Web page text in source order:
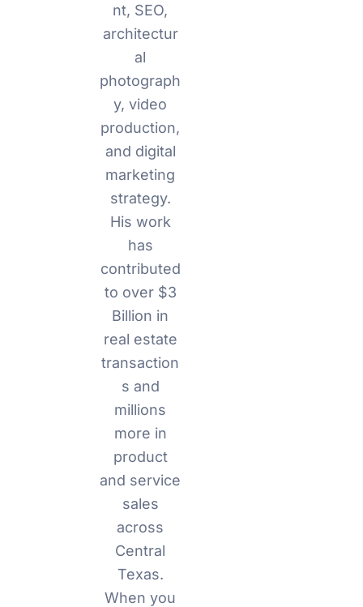
nt, SEO,
architectur
al
photograph
y, video
production,
and digital
marketing
strategy.
His work
has
contributed
to over $3
Billion in
real estate
transaction
s and
millions
more in
product
and service
sales
across
Central
Texas.
When you